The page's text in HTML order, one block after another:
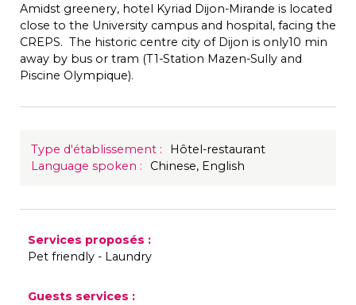
Amidst greenery, hotel Kyriad Dijon-Mirande is located
close to the University campus and hospital, facing the
CREPS. The historic centre city of Dijon is only10 min
away by bus or tram (T1-Station Mazen-Sully and
Piscine Olympique).
Type d'établissement :
Hôtel-restaurant
Language spoken : Chinese English
Services proposés :
Pet friendly
Laundry
Guests services :